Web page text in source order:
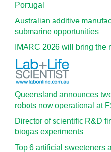
Portugal
Australian additive
submarine opportunities
IMARC 2026 will bring the
Queensland announces
robots now operational at
Director of scientific R&D
biogas experiments
Top 6 artificial sweeteners